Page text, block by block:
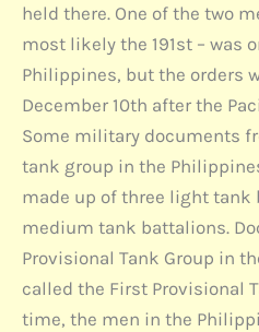
held there. One of the two
most likely the 191st – was
Philippines, but the orders
December 10th after the
Some military documents
tank group in the
made up of three light tank
medium tank battalions.
Provisional Tank Group in
called the First Provisional
time, the men in the